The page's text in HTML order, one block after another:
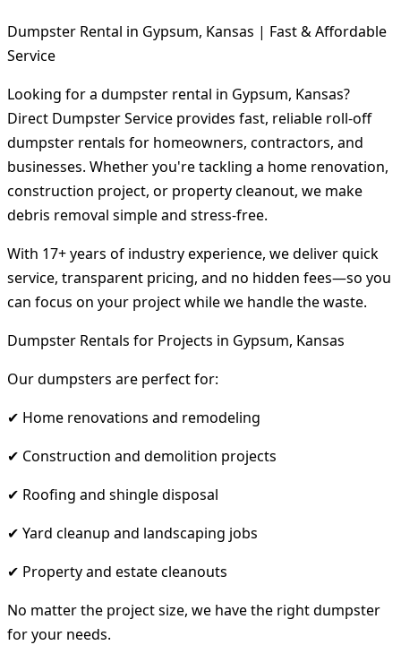
Dumpster Rental in Gypsum, Kansas | Fast & Affordable
Service
Looking for a dumpster rental in Gypsum, Kansas?
Direct Dumpster Service provides fast, reliable roll-off
dumpster rentals for homeowners, contractors, and
businesses. Whether you're tackling a home renovation,
construction project, or property cleanout, we make
debris removal simple and stress-free.
With 17+ years of industry experience, we deliver quick
service, transparent pricing, and no hidden fees—so you
can focus on your project while we handle the waste.
Dumpster Rentals for Projects in Gypsum, Kansas
Our dumpsters are perfect for:
✔ Home renovations and remodeling
✔ Construction and demolition projects
✔ Roofing and shingle disposal
✔ Yard cleanup and landscaping jobs
✔ Property and estate cleanouts
No matter the project size, we have the right dumpster
for your needs.